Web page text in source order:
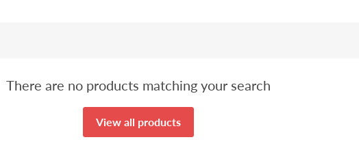
There are no products matching your search
View all products